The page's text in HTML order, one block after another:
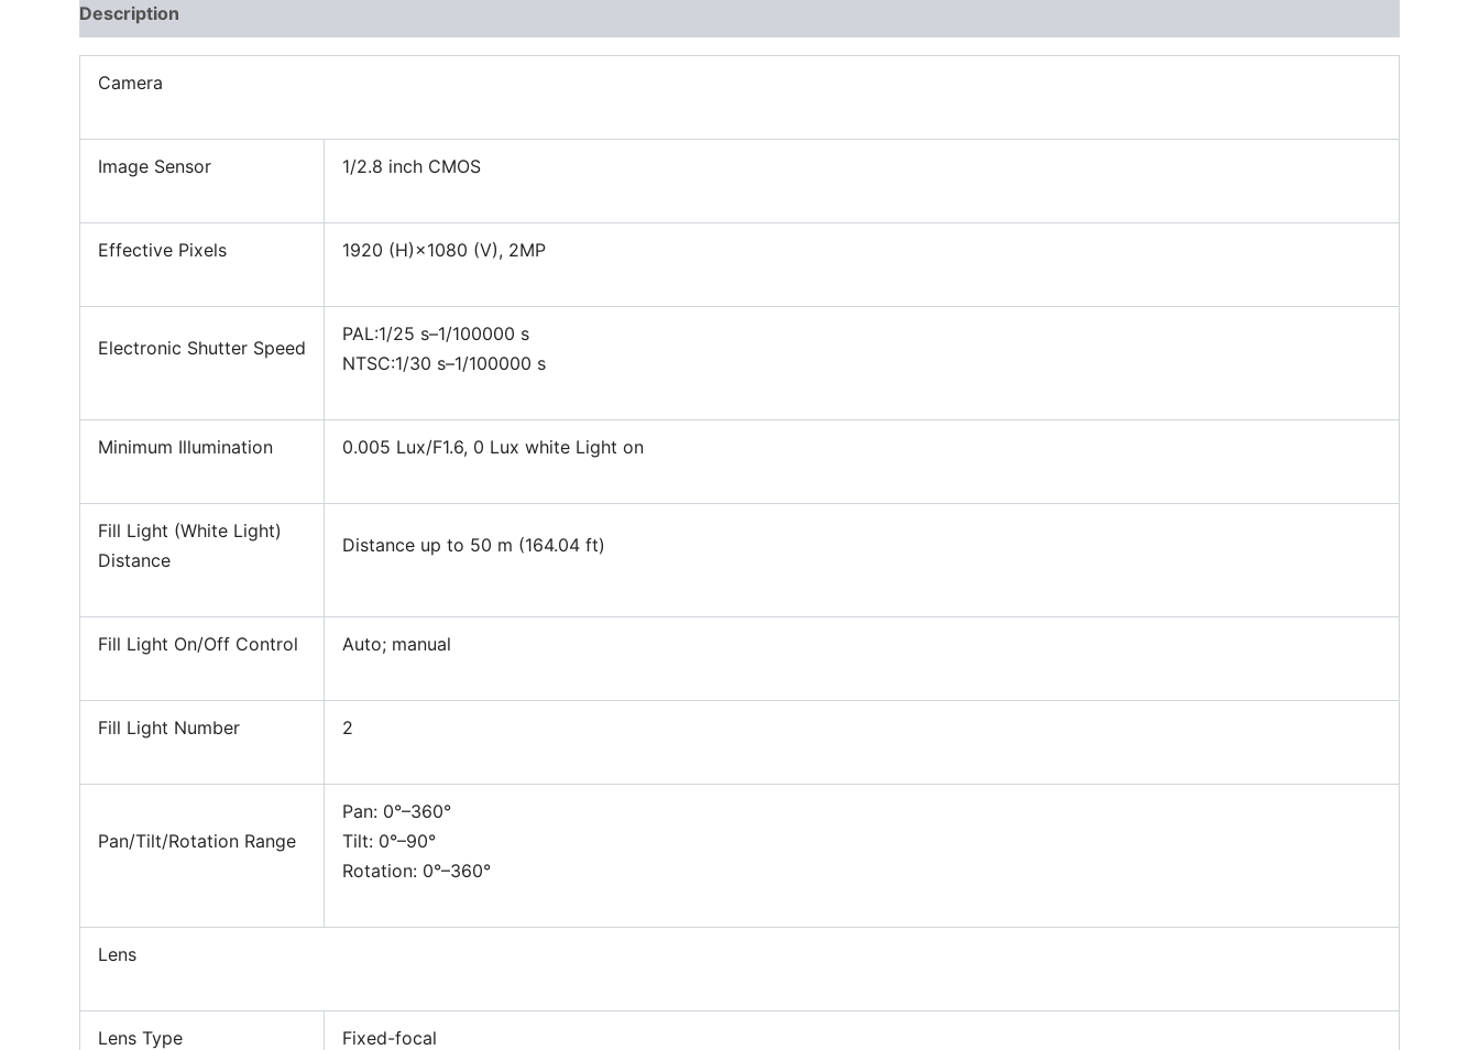
Description
Camera
Image Sensor 1/2.8 inch CMOS
Effective Pixels 1920 (H)×1080 (V), 2MP
Electronic Shutter Speed
PAL:1/25 s–1/100000 s
NTSC:1/30 s–1/100000 s
Minimum Illumination 0.005 Lux/F1.6, 0 Lux white Light on
Fill Light (White Light)
Distance
Distance up to 50 m (164.04 ft)
Fill Light On/Off Control Auto; manual
Fill Light Number 2
Pan/Tilt/Rotation Range
Pan: 0°–360°
Tilt: 0°–90°
Rotation: 0°–360°
Lens
Lens Type Fixed-focal